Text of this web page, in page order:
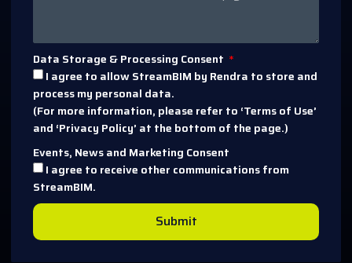
Data Storage & Processing Consent
I agree to allow StreamBIM by Rendra to store and
process my personal data.
(For more information, please refer to ‘Terms of Use’
and ‘Privacy Policy’ at the bottom of the page.)
Events, News and Marketing Consent
I agree to receive other communications from
StreamBIM.
Submit